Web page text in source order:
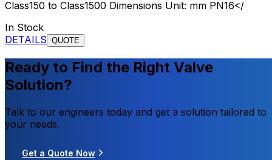
Class150 to Class1500 Dimensions Unit: mm PN16</
In Stock
DETAILS QUOTE
Ready to Find the Right Valve
Solution?
Talk to our engineers today and get a solution tailored to
your needs.
Get a Quote Now